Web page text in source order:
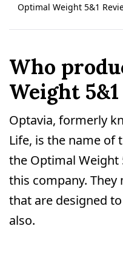
Optimal Weight 5&1
Who
Weight
Optavia, formerly
Life, is the name of
the Optimal Weight
this company.
that are designed
also.